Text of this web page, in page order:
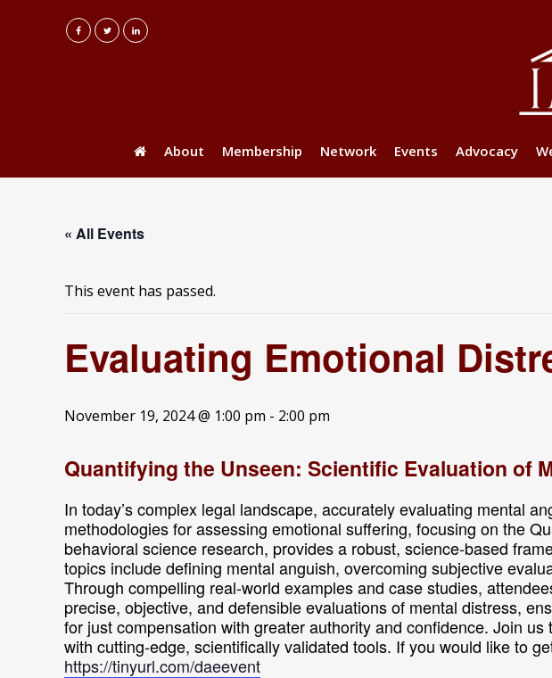
About Membership Network Events Advocacy
« All Events
This event has passed.
Evaluating Emotional
November 19, 2024 @ 1:00 pm - 2:00 pm
Quantifying the Unseen: Scientific Evaluation of
In today’s complex legal landscape, accurately evaluating mental
methodologies for assessing emotional suffering, focusing on the
behavioral science research, provides a robust, science-based
topics include defining mental anguish, overcoming subjective
Through compelling real-world examples and case studies,
precise, objective, and defensible evaluations of mental distress,
for just compensation with greater authority and confidence. Join
with cutting-edge, scientifically validated tools. If you would like to
https://tinyurl.com/daeevent